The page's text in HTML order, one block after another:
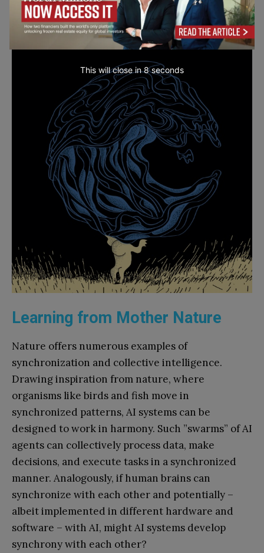
Learning from Mother Nature
Nature offers numerous examples of
synchronization and collective intelligence.
Drawing inspiration from nature, where
organisms like birds and fish move in
synchronized patterns, AI systems can be
designed to work in harmony. Such ”swarms” of AI
agents can collectively process data, make
decisions, and execute tasks in a synchronized
manner. Analogously, if human brains can
synchronize with each other and potentially –
albeit implemented in different hardware and
software – with AI, might AI systems develop
synchrony with each other?
This will close in7seconds